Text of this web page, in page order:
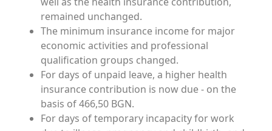
remained unchanged.
The minimum insurance income for major
economic activities and professional
qualification groups changed.
For days of unpaid leave, a higher health
insurance contribution is now due - on the
basis of 466,50 BGN.
For days of temporary incapacity for work